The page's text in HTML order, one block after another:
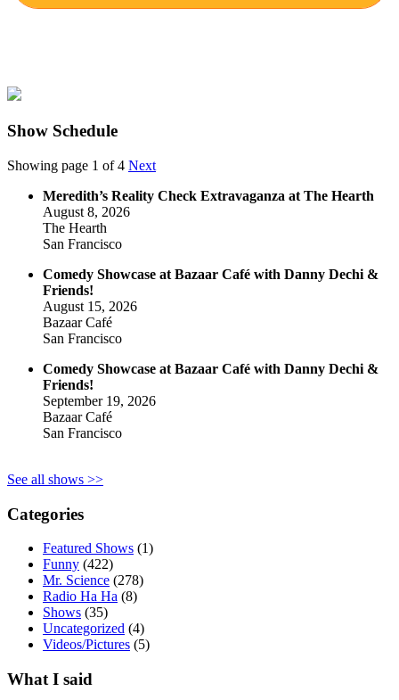
Show Schedule
Showing page 1 of 4 Next
Meredith’s Reality Check Extravaganza at The Hearth
August 8, 2026
The Hearth
San Francisco
Comedy Showcase at Bazaar Café with Danny Dechi &
Friends!
August 15, 2026
Bazaar Café
San Francisco
Comedy Showcase at Bazaar Café with Danny Dechi &
Friends!
September 19, 2026
Bazaar Café
San Francisco
See all shows >>
Categories
Featured Shows (1)
Funny (422)
Mr. Science (278)
Radio Ha Ha (8)
Shows (35)
Uncategorized (4)
Videos/Pictures (5)
What I said